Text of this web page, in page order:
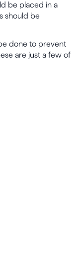
be placed in a
should be
done to prevent
are just a few of